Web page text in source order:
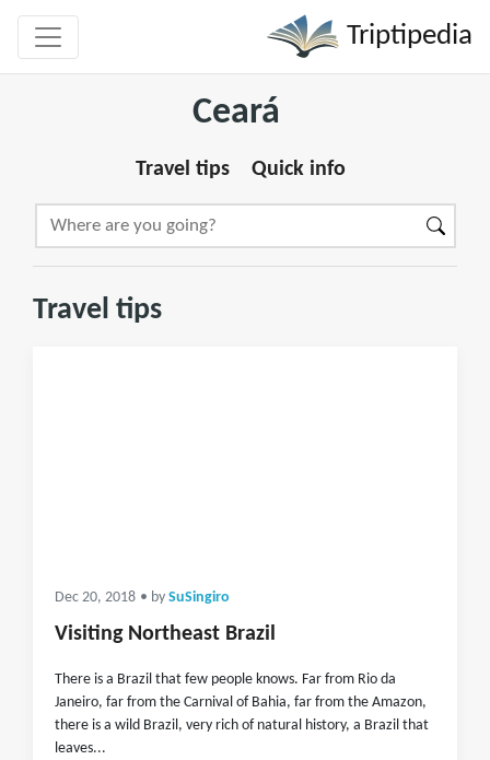
Triptipedia
Ceará
Travel tips Quick info
Travel tips
Dec 20, 2018 • by SuSingiro
Visiting Northeast Brazil
There is a Brazil that few people knows. Far from Rio da
Janeiro, far from the Carnival of Bahia, far from the Amazon,
there is a wild Brazil, very rich of natural history, a Brazil that
leaves...